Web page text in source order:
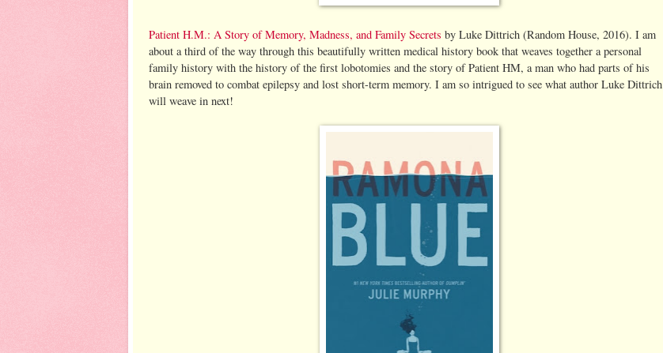
Patient H.M.: A Story of Memory, Madness, and Family Secrets by Luke Dittrich (Random House, 2016). I am
about a third of the way through this beautifully written medical history book that weaves together a personal
family history with the history of the first lobotomies and the story of Patient HM, a man who had parts of his
brain removed to combat epilepsy and lost short-term memory. I am so intrigued to see what author Luke Dittrich
will weave in next!